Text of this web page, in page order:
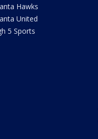
Hawks
United
5 Sports